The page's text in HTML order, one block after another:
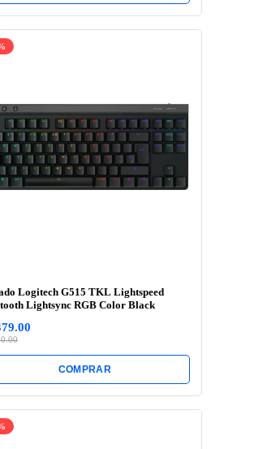
Logitech G515 TKL Lightspeed
Lightsync RGB Color Black
COMPRAR